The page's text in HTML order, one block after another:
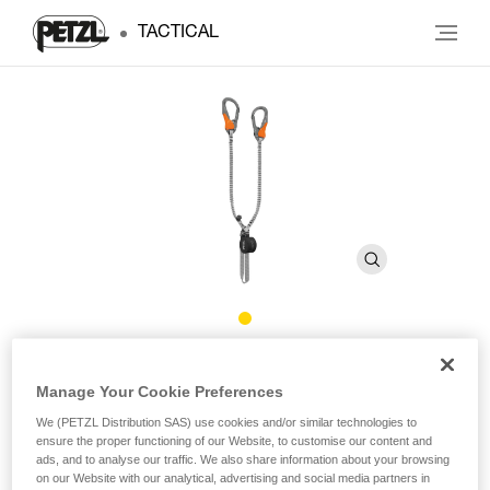
TACTICAL
Via ferrata lanyard with EASHOOK carabiners
Lightweight and compact, the SCORPIO EASHOOK lanyard
Manage Your Cookie Preferences
We (PETZL Distribution SAS) use cookies and/or similar technologies to
ensure the proper functioning of our Website, to customise our content and
ads, and to analyse our traffic. We also share information about your browsing
on our Website with our analytical, advertising and social media partners in